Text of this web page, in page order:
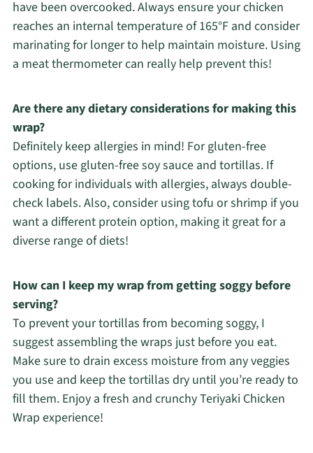
have been overcooked. Always ensure your chicken
reaches an internal temperature of 165°F and consider
marinating for longer to help maintain moisture. Using
a meat thermometer can really help prevent this!
Are there any dietary considerations for making this
wrap?
Definitely keep allergies in mind! For gluten-free
options, use gluten-free soy sauce and tortillas. If
cooking for individuals with allergies, always double-
check labels. Also, consider using tofu or shrimp if you
want a different protein option, making it great for a
diverse range of diets!
How can I keep my wrap from getting soggy before
serving?
To prevent your tortillas from becoming soggy, I
suggest assembling the wraps just before you eat.
Make sure to drain excess moisture from any veggies
you use and keep the tortillas dry until you’re ready to
fill them. Enjoy a fresh and crunchy Teriyaki Chicken
Wrap experience!